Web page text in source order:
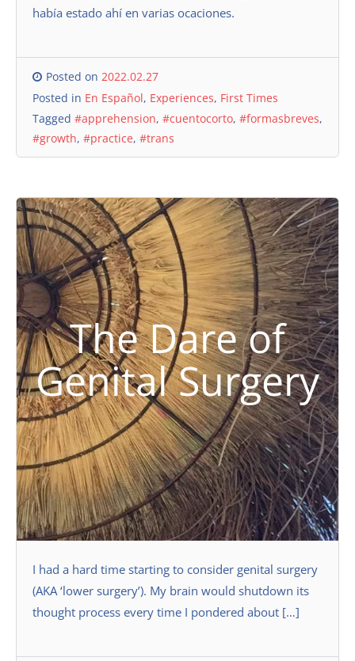
había estado ahí en varias ocaciones.
Posted on 2022.02.27
Posted in En Español, Experiences, First Times
Tagged #apprehension, #cuentocorto, #formasbreves,
#growth, #practice, #trans
The Dare of
Genital Surgery
I had a hard time starting to consider genital surgery
(AKA ‘lower surgery’). My brain would shutdown its
thought process every time I pondered about […]